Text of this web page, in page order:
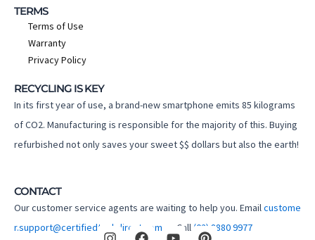
TERMS
Terms of Use
Warranty
Privacy Policy
RECYCLING IS KEY
In its first year of use, a brand-new smartphone emits 85 kilograms
of CO2. Manufacturing is responsible for the majority of this. Buying
refurbished not only saves your sweet $$ dollars but also the earth!
CONTACT
Our customer service agents are waiting to help you. Emailcustome
r.support@certifiedtechdirect.com.au
Call (02) 8880 9977
I F Y P